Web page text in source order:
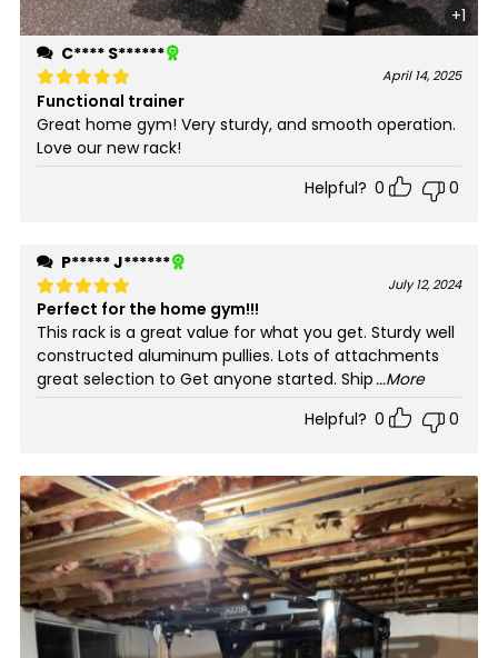
+1
C**** S******
Rated5out of 5
April 14, 2025
Functional trainer
Great home gym! Very sturdy, and smooth operation.
Love our new rack!
Helpful? 0 0
P***** J******
Rated5out of 5
July 12, 2024
Perfect for the home gym!!!
This rack is a great value for what you get. Sturdy well
constructed aluminum pullies. Lots of attachments
great selection to Get anyone started. Ship...More
Helpful? 0 0